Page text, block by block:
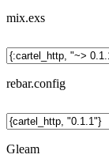
mix.exs
rebar.config
Gleam